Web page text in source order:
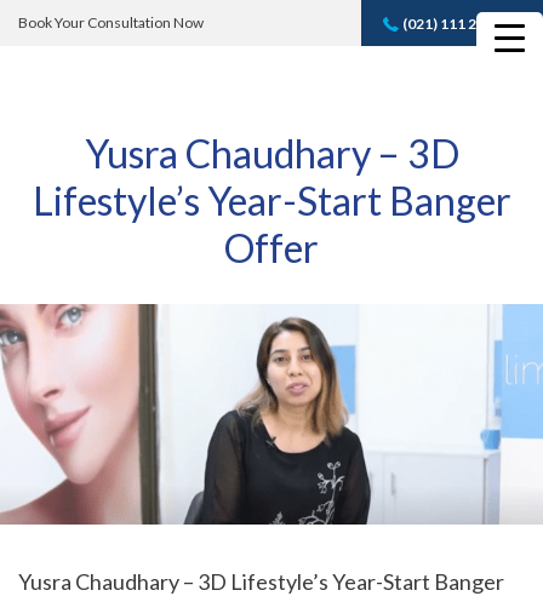
Book Your Consultation Now (021) 111 232 889
Book A FREE
Yusra Chaudhary – 3D
Lifestyle’s Year-Start Banger
Offer
Yusra Chaudhary – 3D Lifestyle’s Year-Start Banger